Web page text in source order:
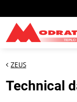
ZEUS
Technical